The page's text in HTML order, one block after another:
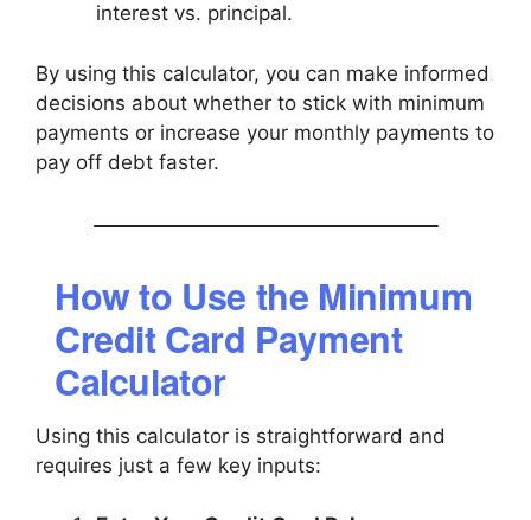
interest vs. principal.
By using this calculator, you can make informed
decisions about whether to stick with minimum
payments or increase your monthly payments to
pay off debt faster.
How to Use the Minimum
Credit Card Payment
Calculator
Using this calculator is straightforward and
requires just a few key inputs: